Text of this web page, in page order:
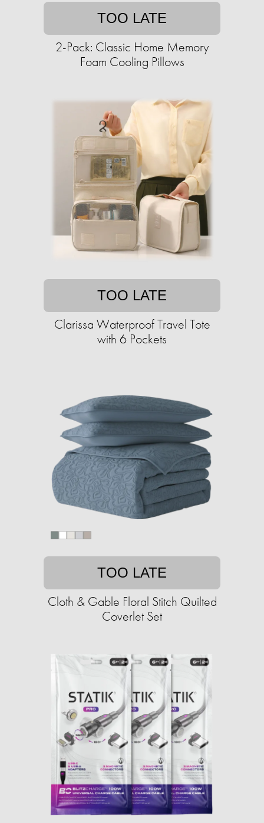
TOO LATE
2-Pack: Classic Home Memory
Foam Cooling Pillows
TOO LATE
Clarissa Waterproof Travel Tote
with 6 Pockets
TOO LATE
Cloth & Gable Floral Stitch Quilted
Coverlet Set